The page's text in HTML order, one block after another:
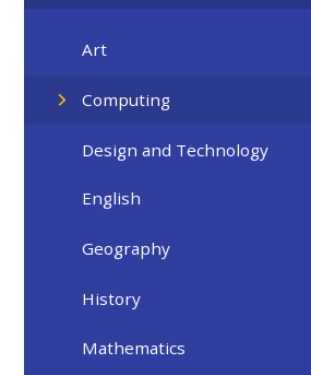
Art
Computing​​​​​​​​​​​​​​
Design and Technology
English​​​​​​​
Geography
History
Mathematics